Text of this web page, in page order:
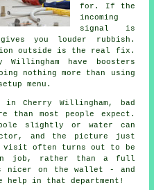
for. If the
incoming
signal is
you louder rubbish.
outside is the real fix.
have boosters
nothing more than using
menu.
in Cherry Willingham, bad
than most people expect.
slightly or water can
and the picture just
visit often turns out to be
job, rather than a full
nicer on the wallet - and
in that department!